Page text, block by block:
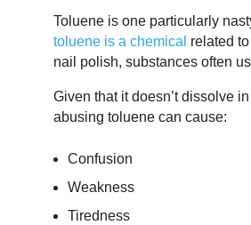
Toluene is one particularly
toluene is a chemical related
nail polish, substances often
Given that it doesn’t dissolve
abusing toluene can cause:
Confusion
Weakness
Tiredness